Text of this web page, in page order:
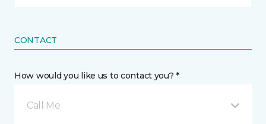
CONTACT
How would you like us to contact you? *
Call Me